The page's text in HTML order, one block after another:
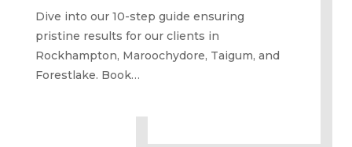
Dive into our 10-step guide ensuring
pristine results for our clients in
Rockhampton, Maroochydore, Taigum, and
Forestlake. Book…